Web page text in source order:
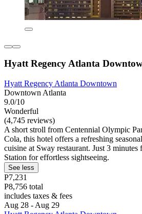
Hyatt Regency Atlanta
Hyatt Regency Atlanta Downtown
Downtown Atlanta
9.0/10
Wonderful
(4,745 reviews)
A short stroll from Centennial Olympic
Cola, this hotel offers a refreshing
cuisine at Sway restaurant. Just 3 minutes
Station for effortless sightseeing.
See less
P7,231
P8,756 total
includes taxes & fees
Aug 28 - Aug 29